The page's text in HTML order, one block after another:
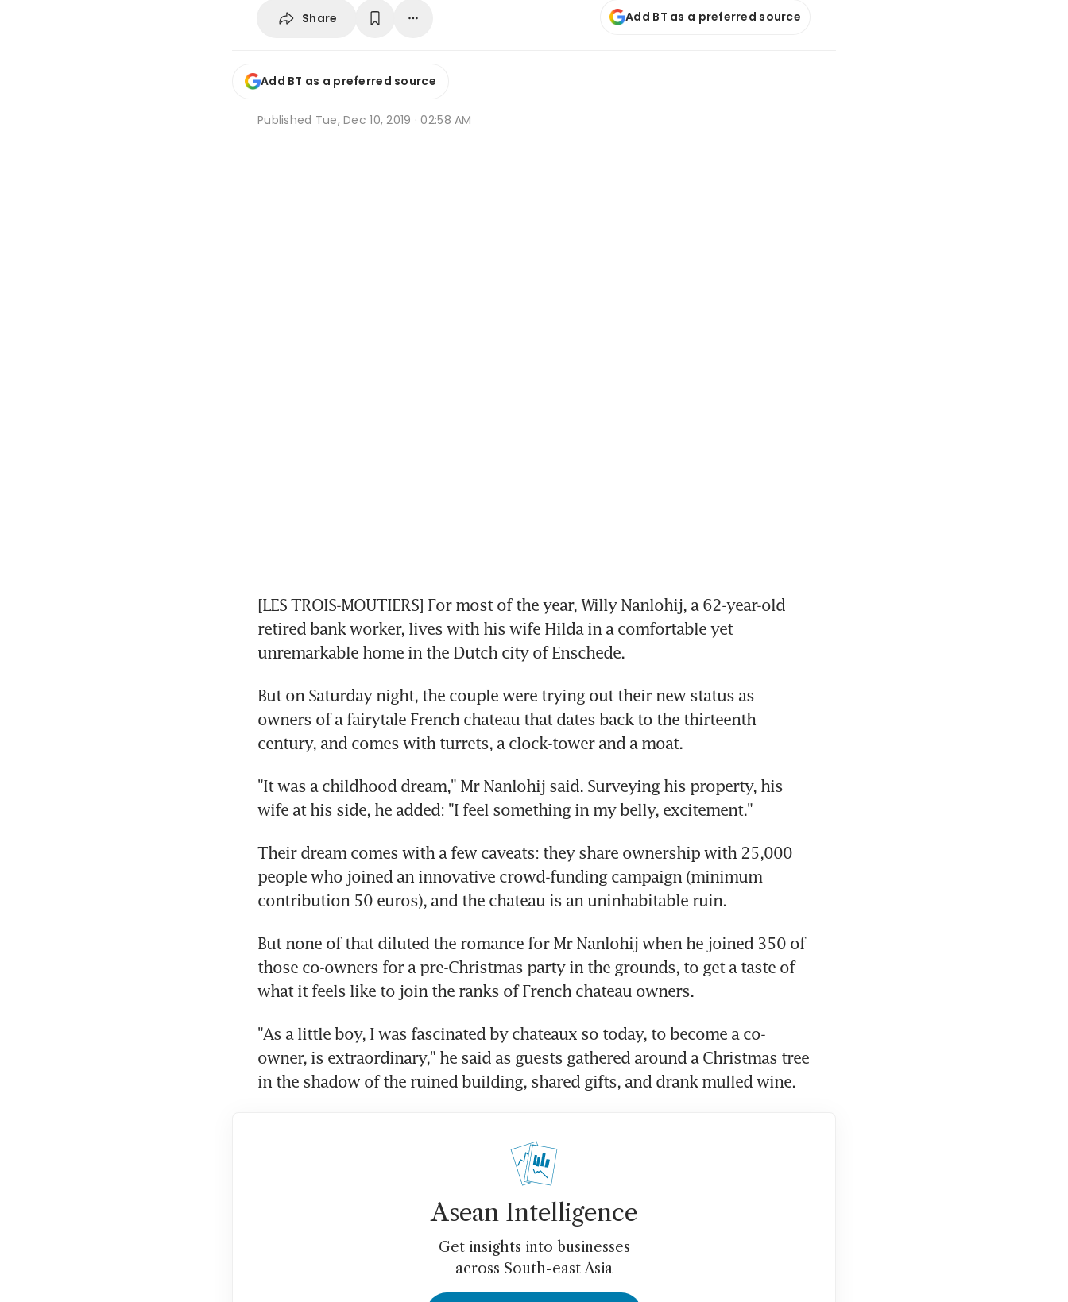
Share Add BT as a preferred source
Add BT as a preferred source
Published Tue, Dec 10, 2019 · 02:58 AM
[LES TROIS-MOUTIERS] For most of the year, Willy Nanlohij, a 62-year-old
retired bank worker, lives with his wife Hilda in a comfortable yet
unremarkable home in the Dutch city of Enschede.
But on Saturday night, the couple were trying out their new status as
owners of a fairytale French chateau that dates back to the thirteenth
century, and comes with turrets, a clock-tower and a moat.
"It was a childhood dream," Mr Nanlohij said. Surveying his property, his
wife at his side, he added: "I feel something in my belly, excitement."
Their dream comes with a few caveats: they share ownership with 25,000
people who joined an innovative crowd-funding campaign (minimum
contribution 50 euros), and the chateau is an uninhabitable ruin.
But none of that diluted the romance for Mr Nanlohij when he joined 350 of
those co-owners for a pre-Christmas party in the grounds, to get a taste of
what it feels like to join the ranks of French chateau owners.
"As a little boy, I was fascinated by chateaux so today, to become a co-
owner, is extraordinary," he said as guests gathered around a Christmas tree
in the shadow of the ruined building, shared gifts, and drank mulled wine.
Asean Intelligence
Get insights into businesses
across South-east Asia